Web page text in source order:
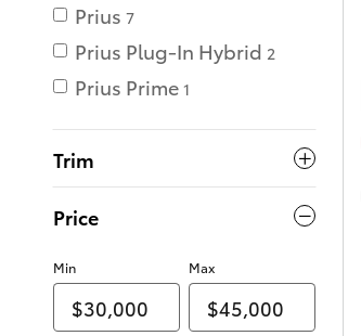
Prius 7
Prius Plug-In Hybrid 2
Prius Prime 1
Trim
Price
Min Max